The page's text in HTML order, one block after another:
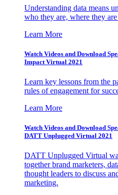
Understanding data means
who they are, where they
Learn More
Watch Videos and Download
Impact Virtual 2021
Learn key lessons from the
rules of engagement for
Learn More
Watch Videos and Download
DATT Unplugged Virtual 2021
DATT Unplugged Virtual
together brand marketers,
thought leaders to discuss
marketing.